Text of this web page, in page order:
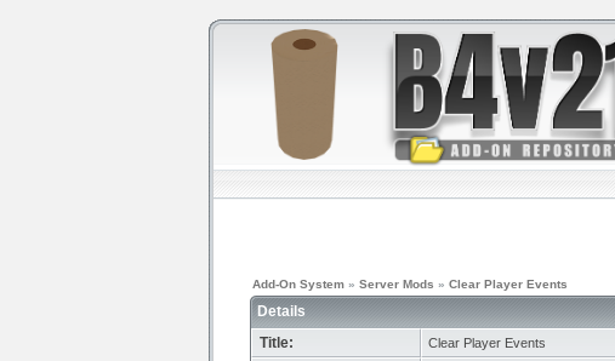
Add-On System » Server Mods » Clear Player Events
Details
Title:
Clear Player Events